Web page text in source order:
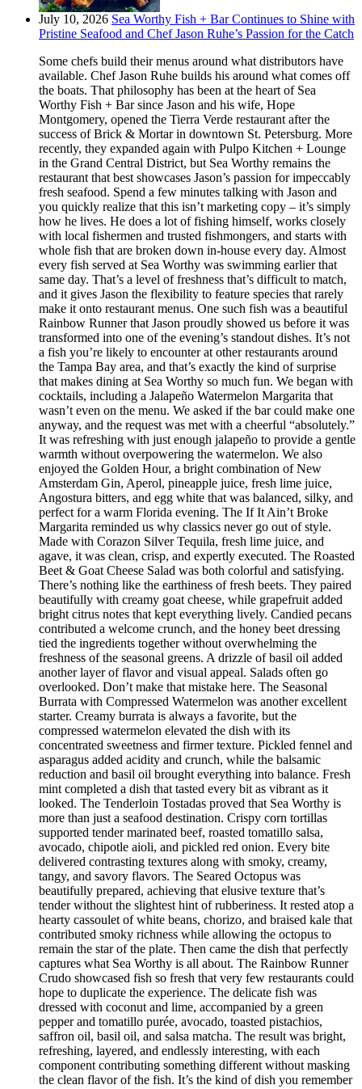
July 10, 2026 Sea Worthy Fish + Bar Continues to Shine with
Pristine Seafood and Chef Jason Ruhe’s Passion for the Catch
Some chefs build their menus around what distributors have
available. Chef Jason Ruhe builds his around what comes off
the boats. That philosophy has been at the heart of Sea
Worthy Fish + Bar since Jason and his wife, Hope
Montgomery, opened the Tierra Verde restaurant after the
success of Brick & Mortar in downtown St. Petersburg. More
recently, they expanded again with Pulpo Kitchen + Lounge
in the Grand Central District, but Sea Worthy remains the
restaurant that best showcases Jason’s passion for impeccably
fresh seafood. Spend a few minutes talking with Jason and
you quickly realize that this isn’t marketing copy – it’s simply
how he lives. He does a lot of fishing himself, works closely
with local fishermen and trusted fishmongers, and starts with
whole fish that are broken down in-house every day. Almost
every fish served at Sea Worthy was swimming earlier that
same day. That’s a level of freshness that’s difficult to match,
and it gives Jason the flexibility to feature species that rarely
make it onto restaurant menus. One such fish was a beautiful
Rainbow Runner that Jason proudly showed us before it was
transformed into one of the evening’s standout dishes. It’s not
a fish you’re likely to encounter at other restaurants around
the Tampa Bay area, and that’s exactly the kind of surprise
that makes dining at Sea Worthy so much fun. We began with
cocktails, including a Jalapeño Watermelon Margarita that
wasn’t even on the menu. We asked if the bar could make one
anyway, and the request was met with a cheerful “absolutely.”
It was refreshing with just enough jalapeño to provide a gentle
warmth without overpowering the watermelon. We also
enjoyed the Golden Hour, a bright combination of New
Amsterdam Gin, Aperol, pineapple juice, fresh lime juice,
Angostura bitters, and egg white that was balanced, silky, and
perfect for a warm Florida evening. The If It Ain’t Broke
Margarita reminded us why classics never go out of style.
Made with Corazon Silver Tequila, fresh lime juice, and
agave, it was clean, crisp, and expertly executed. The Roasted
Beet & Goat Cheese Salad was both colorful and satisfying.
There’s nothing like the earthiness of fresh beets. They paired
beautifully with creamy goat cheese, while grapefruit added
bright citrus notes that kept everything lively. Candied pecans
contributed a welcome crunch, and the honey beet dressing
tied the ingredients together without overwhelming the
freshness of the seasonal greens. A drizzle of basil oil added
another layer of flavor and visual appeal. Salads often go
overlooked. Don’t make that mistake here. The Seasonal
Burrata with Compressed Watermelon was another excellent
starter. Creamy burrata is always a favorite, but the
compressed watermelon elevated the dish with its
concentrated sweetness and firmer texture. Pickled fennel and
asparagus added acidity and crunch, while the balsamic
reduction and basil oil brought everything into balance. Fresh
mint completed a dish that tasted every bit as vibrant as it
looked. The Tenderloin Tostadas proved that Sea Worthy is
more than just a seafood destination. Crispy corn tortillas
supported tender marinated beef, roasted tomatillo salsa,
avocado, chipotle aioli, and pickled red onion. Every bite
delivered contrasting textures along with smoky, creamy,
tangy, and savory flavors. The Seared Octopus was
beautifully prepared, achieving that elusive texture that’s
tender without the slightest hint of rubberiness. It rested atop a
hearty cassoulet of white beans, chorizo, and braised kale that
contributed smoky richness while allowing the octopus to
remain the star of the plate. Then came the dish that perfectly
captures what Sea Worthy is all about. The Rainbow Runner
Crudo showcased fish so fresh that very few restaurants could
hope to duplicate the experience. The delicate fish was
dressed with coconut and lime, accompanied by a green
pepper and tomatillo purée, avocado, toasted pistachios,
saffron oil, basil oil, and salsa matcha. The result was bright,
refreshing, layered, and endlessly interesting, with each
component contributing something different without masking
the clean flavor of the fish. It’s the kind of dish you remember